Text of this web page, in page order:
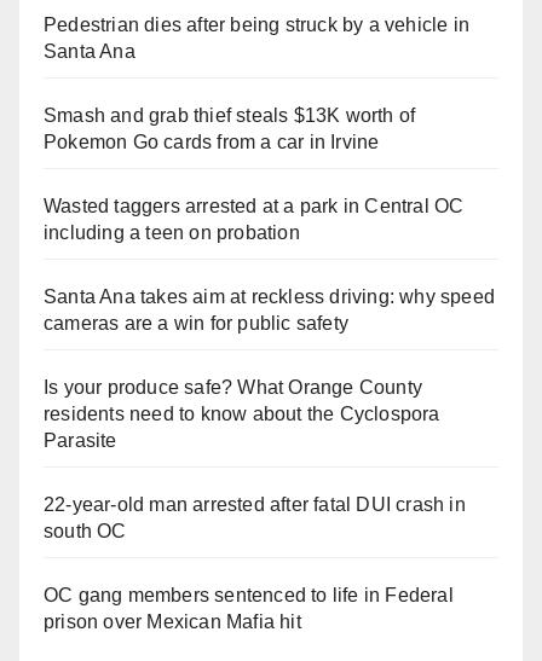
Pedestrian dies after being struck by a vehicle in
Santa Ana
Smash and grab thief steals $13K worth of
Pokemon Go cards from a car in Irvine
Wasted taggers arrested at a park in Central OC
including a teen on probation
Santa Ana takes aim at reckless driving: why speed
cameras are a win for public safety
Is your produce safe? What Orange County
residents need to know about the Cyclospora
Parasite
22-year-old man arrested after fatal DUI crash in
south OC
OC gang members sentenced to life in Federal
prison over Mexican Mafia hit